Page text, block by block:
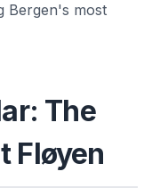
Bergen's most
The
Fløyen